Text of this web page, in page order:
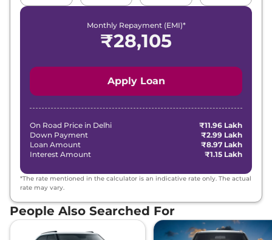
Monthly Repayment (EMI)*
₹28,105
Apply Loan
On Road Price in Delhi
₹11.96 Lakh
Down Payment
₹2.99 Lakh
Loan Amount
₹8.97 Lakh
Interest Amount
₹1.15 Lakh
*The rate mentioned in the calculator is an indicative rate only. The actual
rate may vary.
People Also Searched For